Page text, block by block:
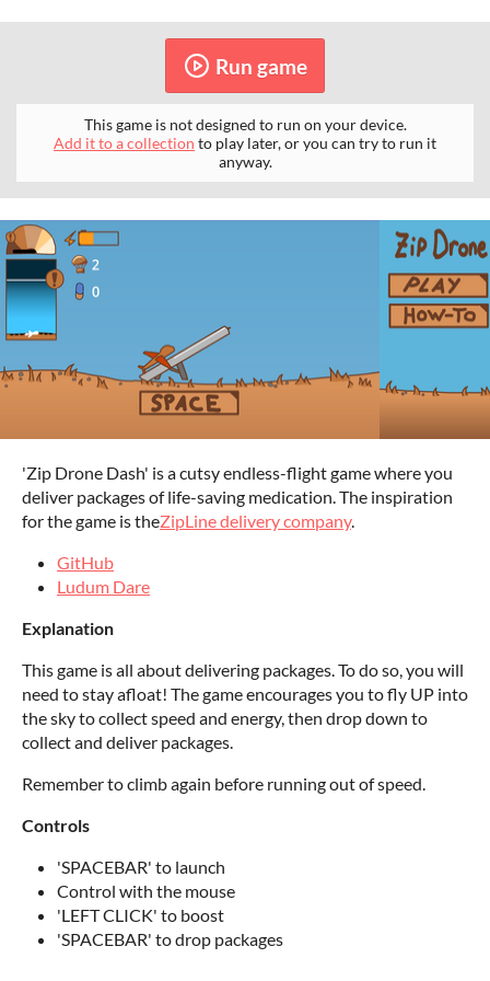
Run game
This game is not designed to run on your device.
Add it to a collection to play later, or you can try to run it
anyway.
'Zip Drone Dash' is a cutsy endless-flight game where you
deliver packages of life-saving medication. The inspiration
for the game is theZipLine delivery company.
GitHub
Ludum Dare
Explanation
This game is all about delivering packages. To do so, you will
need to stay afloat! The game encourages you to fly UP into
the sky to collect speed and energy, then drop down to
collect and deliver packages.
Remember to climb again before running out of speed.
Controls
'SPACEBAR' to launch
Control with the mouse
'LEFT CLICK' to boost
'SPACEBAR' to drop packages